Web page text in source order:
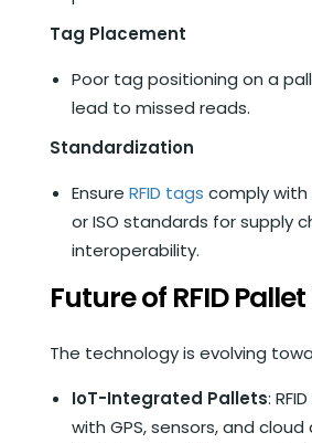
Tag Placement
Poor tag positioning on a
lead to missed reads.
Standardization
Ensure RFID tags comply with
or ISO standards for supply
interoperability.
Future of RFID
The technology is evolving
IoT-Integrated Pallets:
with GPS, sensors, and cloud